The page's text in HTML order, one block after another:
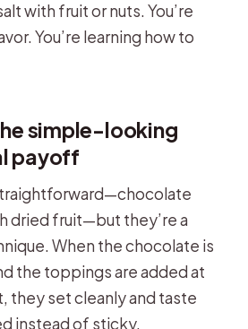
with fruit or nuts. You’re
You’re learning how to
simple-looking
payoff
dried fruit—but they’re a
When the chocolate is
the toppings are added at
they set cleanly and taste
instead of sticky.